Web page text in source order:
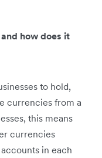
how does it
to hold,
currencies from a
this means
currencies
in each